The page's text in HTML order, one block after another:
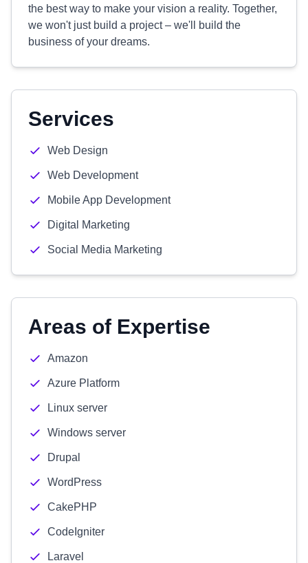
the best way to make your vision a reality. Together,
we won't just build a project – we'll build the
business of your dreams.
Services
Web Design
Web Development
Mobile App Development
Digital Marketing
Social Media Marketing
Areas of Expertise
Amazon
Azure Platform
Linux server
Windows server
Drupal
WordPress
CakePHP
CodeIgniter
Laravel